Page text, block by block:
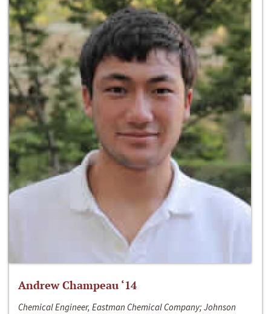
Andrew Champeau ‘14
Chemical Engineer, Eastman Chemical Company; Johnson